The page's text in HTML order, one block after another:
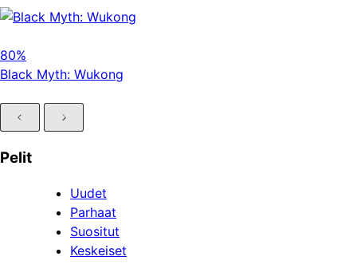
80%
Black Myth: Wukong
Pelit
Uudet
Parhaat
Suositut
Keskeiset